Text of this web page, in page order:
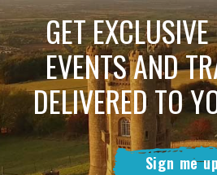
GET
EVENTS AND
DELIVERED TO
Sign me up